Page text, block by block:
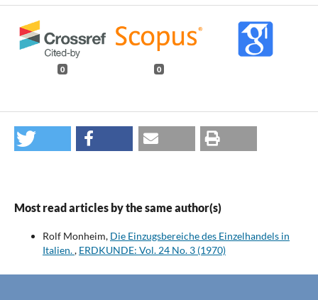
0 0
Most read articles by the same author(s)
Rolf Monheim, Die Einzugsbereiche des Einzelhandels in
Italien., ERDKUNDE: Vol. 24 No. 3 (1970)